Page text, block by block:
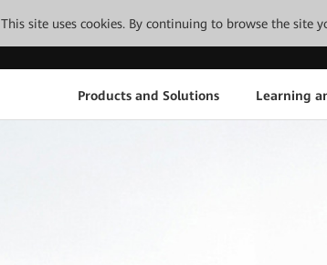
This site uses cookies. By continuing to browse the site
Products and Solutions Learning